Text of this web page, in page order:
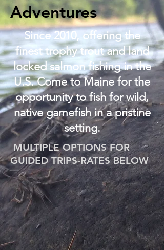
Adventures
Since 2010, offering the
finest trophy trout and land
locked salmon fishing in the
U.S. Come to Maine for the
opportunity to fish for wild,
native gamefish in a pristine
setting.
MULTIPLE OPTIONS FOR
GUIDED TRIPS-RATES BELOW